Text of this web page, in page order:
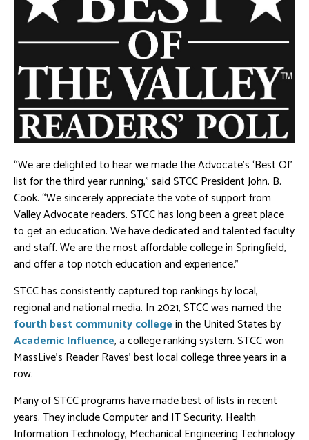
“We are delighted to hear we made the Advocate’s ‘Best Of’
list for the third year running,” said STCC President John. B.
Cook. “We sincerely appreciate the vote of support from
Valley Advocate readers. STCC has long been a great place
to get an education. We have dedicated and talented faculty
and staff. We are the most affordable college in Springfield,
and offer a top notch education and experience.”
STCC has consistently captured top rankings by local,
regional and national media. In 2021, STCC was named the
fourth best community collegein the United States by
Academic Influence, a college ranking system. STCC won
MassLive’s Reader Raves’ best local college three years in a
row.
Many of STCC programs have made best of lists in recent
years. They include Computer and IT Security, Health
Information Technology, Mechanical Engineering Technology